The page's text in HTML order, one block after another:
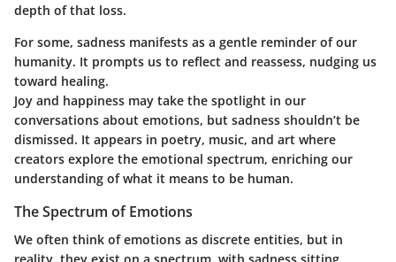
depth of that loss.
For some, sadness manifests as a gentle reminder of our
humanity. It prompts us to reflect and reassess, nudging us
toward healing.
Joy and happiness may take the spotlight in our
conversations about emotions, but sadness shouldn’t be
dismissed. It appears in poetry, music, and art where
creators explore the emotional spectrum, enriching our
understanding of what it means to be human.
The Spectrum of Emotions
We often think of emotions as discrete entities, but in